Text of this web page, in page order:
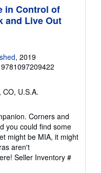
g
r
a
in Control of
and Live Out
, 2019
CO, U.S.A.
Corners and
you could find some
might be MIA, it might
aren't
Seller Inventory #